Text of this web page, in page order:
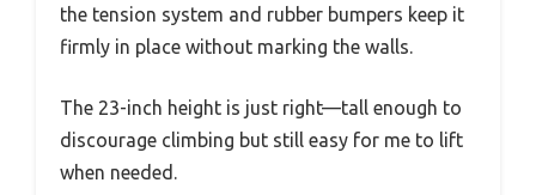
the tension system and rubber bumpers keep it
firmly in place without marking the walls.
The 23-inch height is just right—tall enough to
discourage climbing but still easy for me to lift
when needed.